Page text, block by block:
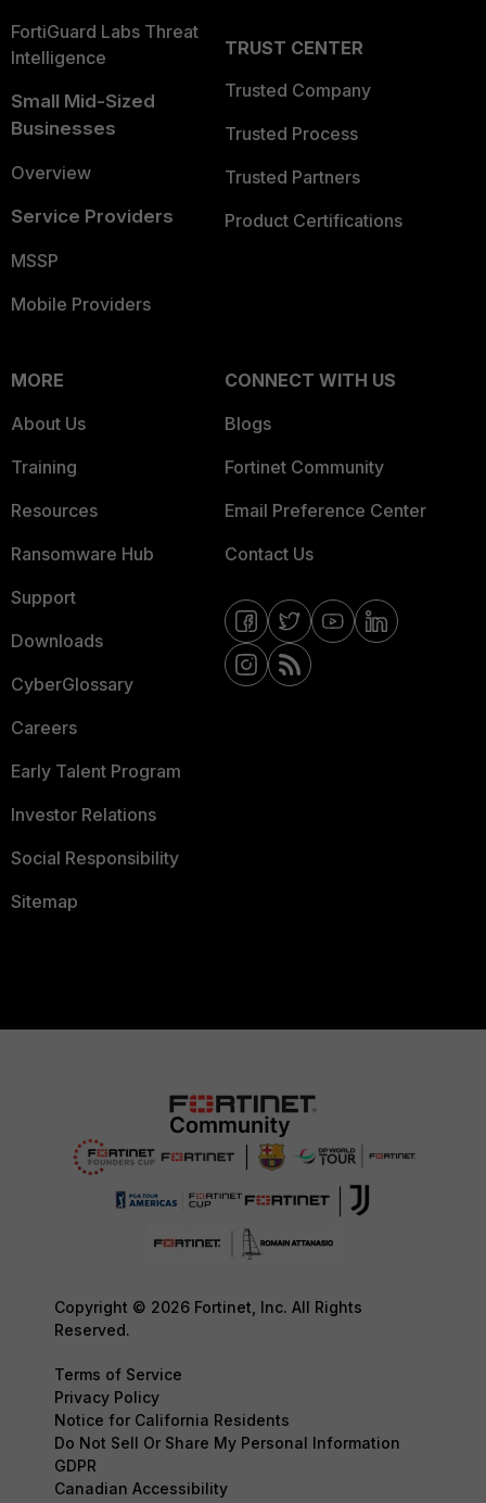
FortiGuard Labs Threat
Intelligence
Small Mid-Sized
Businesses
Overview
Service Providers
MSSP
Mobile Providers
TRUST CENTER
Trusted Company
Trusted Process
Trusted Partners
Product Certifications
MORE
About Us
Training
Resources
Ransomware Hub
Support
Downloads
CyberGlossary
Careers
Early Talent Program
Investor Relations
Social Responsibility
Sitemap
CONNECT WITH US
Blogs
Fortinet Community
Email Preference Center
Contact Us
Copyright © 2026 Fortinet, Inc. All Rights
Reserved.
Terms of Service
Privacy Policy
Notice for California Residents
Do Not Sell Or Share My Personal Information
GDPR
Canadian Accessibility